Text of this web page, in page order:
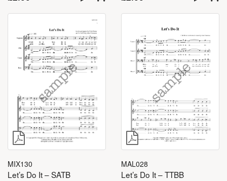
MIX130
Let’s Do It – SATB
MAL028
Let’s Do It – TTBB